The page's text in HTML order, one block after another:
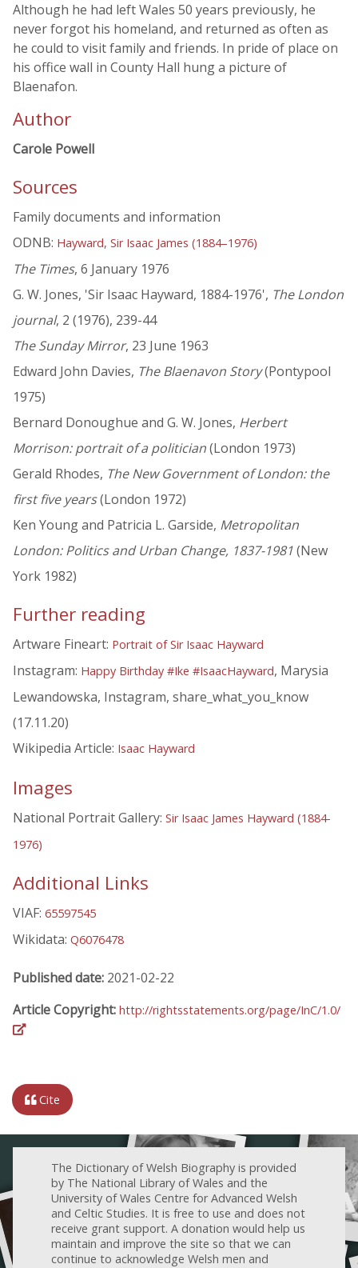
Although he had left Wales 50 years previously, he
never forgot his homeland, and returned as often as
he could to visit family and friends. In pride of place on
his office wall in County Hall hung a picture of
Blaenafon.
Author
Carole Powell
Sources
Family documents and information
ODNB: Hayward, Sir Isaac James (1884–1976)
The Times, 6 January 1976
G. W. Jones, 'Sir Isaac Hayward, 1884-1976', The London
journal, 2 (1976), 239-44
The Sunday Mirror, 23 June 1963
Edward John Davies, The Blaenavon Story(Pontypool
1975)
Bernard Donoughue and G. W. Jones, Herbert
Morrison: portrait of a politician(London 1973)
Gerald Rhodes, The New Government of London: the
first five years(London 1972)
Ken Young and Patricia L. Garside, Metropolitan
London: Politics and Urban Change, 1837-1981(New
York 1982)
Further reading
Artware Fineart: Portrait of Sir Isaac Hayward
Instagram: Happy Birthday #Ike #IsaacHayward, Marysia
Lewandowska, Instagram, share_what_you_know
(17.11.20)
Wikipedia Article: Isaac Hayward
Images
National Portrait Gallery: Sir Isaac James Hayward (1884-
1976)
Additional Links
VIAF: 65597545
Wikidata: Q6076478
Published date: 2021-02-22
Article Copyright: http://rightsstatements.org/page/InC/1.0/
Cite
The Dictionary of Welsh Biography is provided
by The National Library of Wales and the
University of Wales Centre for Advanced Welsh
and Celtic Studies. It is free to use and does not
receive grant support. A donation would help us
maintain and improve the site so that we can
continue to acknowledge Welsh men and